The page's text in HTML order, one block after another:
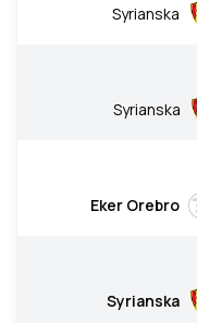
Syrianska
Syrianska
Eker Orebro
Syrianska